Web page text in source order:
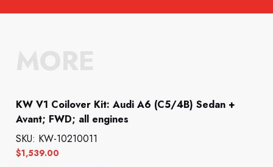
KW V1 Coilover Kit: Audi A6 (C5/4B) Sedan +
Avant; FWD; all engines
$1,539.00
SKU: KW-10210011